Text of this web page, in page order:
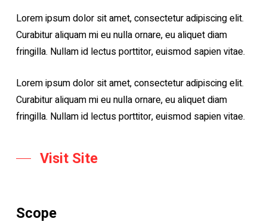
Lorem ipsum dolor sit amet, consectetur adipiscing elit.
Curabitur aliquam mi eu nulla ornare, eu aliquet diam
fringilla. Nullam id lectus porttitor, euismod sapien vitae.
Lorem ipsum dolor sit amet, consectetur adipiscing elit.
Curabitur aliquam mi eu nulla ornare, eu aliquet diam
fringilla. Nullam id lectus porttitor, euismod sapien vitae.
Visit Site
Scope